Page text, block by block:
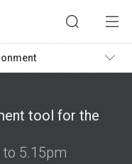
tool for the
5.15pm